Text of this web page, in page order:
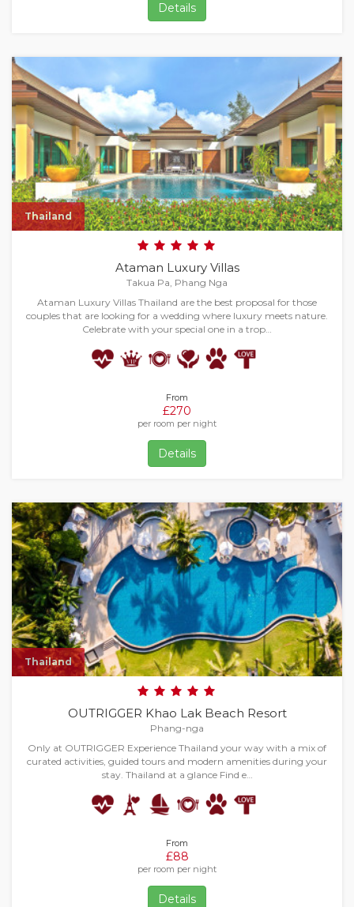
Details
Thailand
Ataman Luxury Villas
Takua Pa, Phang Nga
Ataman Luxury Villas Thailand are the best proposal for those
couples that are looking for a wedding where luxury meets nature.
Celebrate with your special one in a trop…
From
£270
per room per night
Details
Thailand
OUTRIGGER Khao Lak Beach Resort
Phang-nga
Only at OUTRIGGER Experience Thailand your way with a mix of
curated activities, guided tours and modern amenities during your
stay. Thailand at a glance Find e…
From
£88
per room per night
Details